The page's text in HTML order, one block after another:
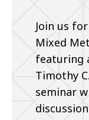
Join us
Mixed
featuring
Timothy
seminar